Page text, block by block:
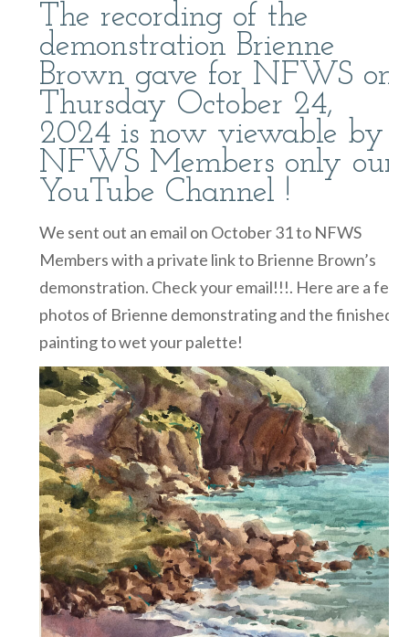
The recording of the
demonstration Brienne
Brown gave for NFWS on
Thursday October 24,
2024 is now viewable by
NFWS Members only our
YouTube Channel !
We sent out an email on October 31 to NFWS
Members with a private link to Brienne Brown’s
demonstration. Check your email!!!. Here are a few
photos of Brienne demonstrating and the finished
painting to wet your palette!